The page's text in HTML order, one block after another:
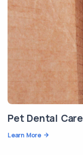
Pet Dental Care
Learn More